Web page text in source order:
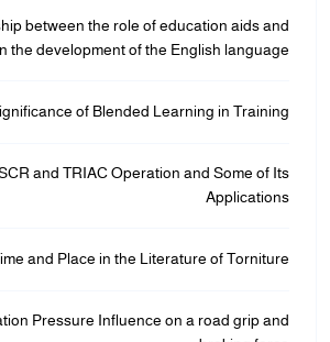
between the role of education aids and
the development of the English language
of Blended Learning in Training
and TRIAC Operation and Some of Its
Applications
and Place in the Literature of Torniture
Pressure Influence on a road grip and